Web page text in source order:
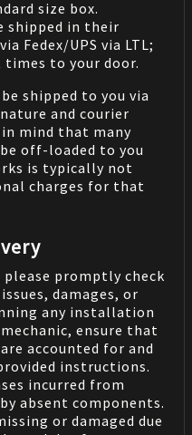
size box.
shipped in their
Fedex/UPS via LTL;
to your door.
shipped to you via
and courier
mind that many
off-loaded to you
is typically not
charges for that
promptly check
damages, or
any installation
ensure that
accounted for and
instructions.
incurred from
absent components.
or damaged due